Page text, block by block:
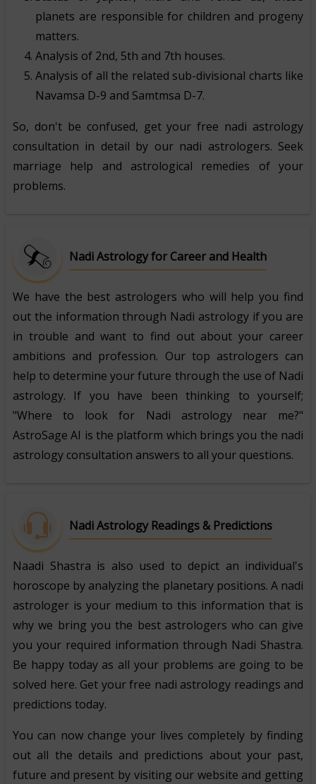
planets are responsible for children and progeny
matters.
Analysis of 2nd, 5th and 7th houses.
Analysis of all the related sub-divisional charts like
Navamsa D-9 and Samtmsa D-7.
So, don't be confused, get your free nadi astrology
consultation in detail by our nadi astrologers. Seek
marriage help and astrological remedies of your
problems.
Nadi Astrology for Career and Health
We have the best astrologers who will help you find
out the information through Nadi astrology if you are
in trouble and want to find out about your career
ambitions and profession. Our top astrologers can
help to determine your future through the use of Nadi
astrology. If you have been thinking to yourself;
"Where to look for Nadi astrology near me?"
AstroSage AI is the platform which brings you the nadi
astrology consultation answers to all your questions.
Nadi Astrology Readings & Predictions
Naadi Shastra is also used to depict an individual's
horoscope by analyzing the planetary positions. A nadi
astrologer is your medium to this information that is
why we bring you the best astrologers who can give
you your required information through Nadi Shastra.
Be happy today as all your problems are going to be
solved here. Get your free nadi astrology readings and
predictions today.
You can now change your lives completely by finding
out all the details and predictions about your past,
future and present by visiting our website and getting